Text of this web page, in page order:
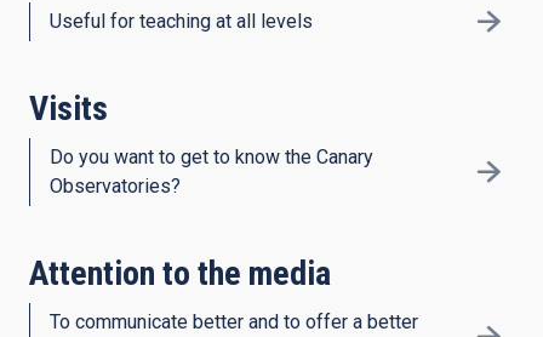
Useful for teaching at all levels
Visits
Do you want to get to know the Canary
Observatories?
Attention to the media
To communicate better and to offer a better